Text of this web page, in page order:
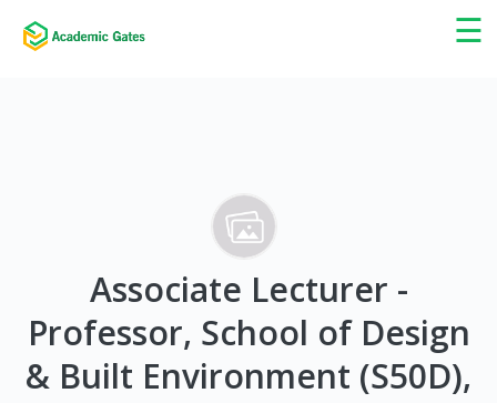
☰
×
Associate Lecturer -
Professor, School of Design
& Built Environment (S50D),